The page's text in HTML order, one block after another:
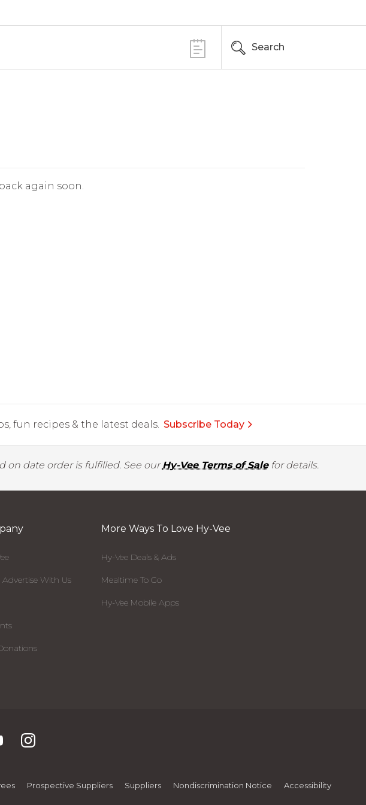
Search
again soon.
fun recipes & the latest deals. Subscribe Today
on date order is fulfilled. See ourHy-Vee Terms of Salefor details.
With Us
More Ways To Love Hy-Vee
Hy-Vee Deals & Ads
Mealtime To Go
Hy-Vee Mobile Apps
Prospective Suppliers Suppliers Nondiscrimination Notice Accessibility